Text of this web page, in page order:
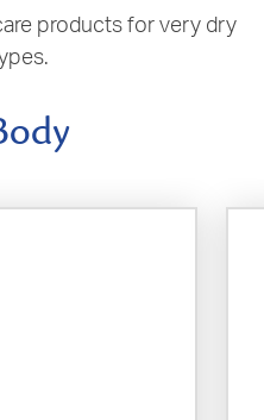
products for very dry